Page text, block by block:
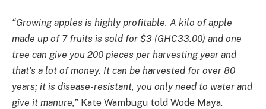
“Growing apples is highly profitable. A kilo of apple
made up of 7 fruits is sold for $3 (GHC33.00) and one
tree can give you 200 pieces per harvesting year and
that’s a lot of money. It can be harvested for over 80
years; it is disease-resistant, you only need to water and
give it manure,” Kate Wambugu told Wode Maya.